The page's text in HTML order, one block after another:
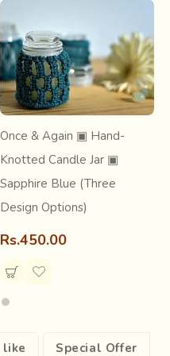
and holistic
Once & Again ▣ Hand-
Knotted Candle Jar ▣
Sapphire Blue (Three
Design Options)
Rs.450.00
like Special Offer